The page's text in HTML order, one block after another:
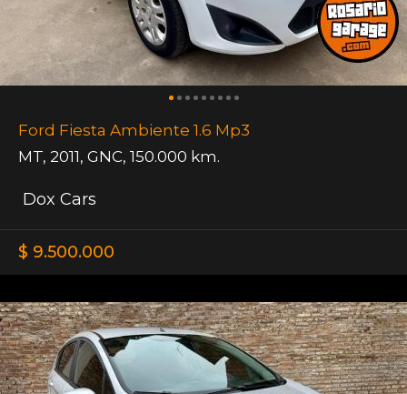
Ford Fiesta Ambiente 1.6 Mp3
MT, 2011, GNC, 150.000 km.
Dox Cars
$ 9.500.000